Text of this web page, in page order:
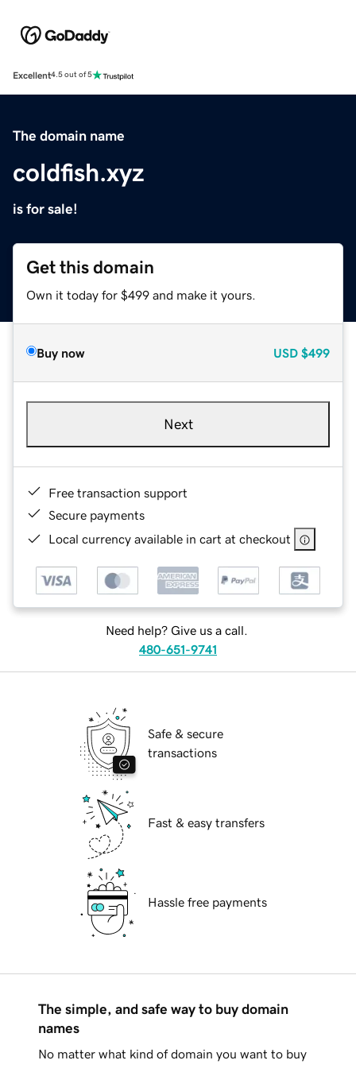
Excellent4.5 out of 5
The domain name
coldfish.xyz
is for sale!
Get this domain
Own it today for $499 and make it yours.
Buy now USD $499
Next
Free transaction support
Secure payments
Local currency available in cart at checkout
Need help? Give us a call.
480-651-9741
Safe & secure
transactions
Fast & easy transfers
Hassle free payments
The simple, and safe way to buy domain
names
No matter what kind of domain you want to buy